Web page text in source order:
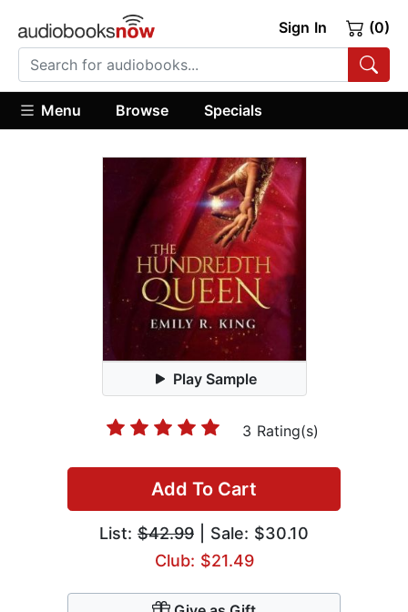
Sign In (0)
Menu Browse Specials
Play Sample
3 Rating(s)
Add To Cart
List: $42.99 | Sale: $30.10
Club: $21.49